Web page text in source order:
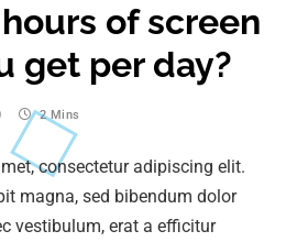
of screen
get per day?
2 Mins
consectetur adipiscing elit.
magna, sed bibendum dolor
vestibulum, erat a efficitur